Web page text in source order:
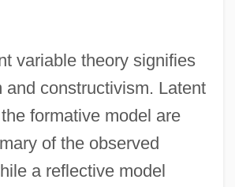
variable theory signifies
and constructivism. Latent
formative model are
of the observed
a reflective model